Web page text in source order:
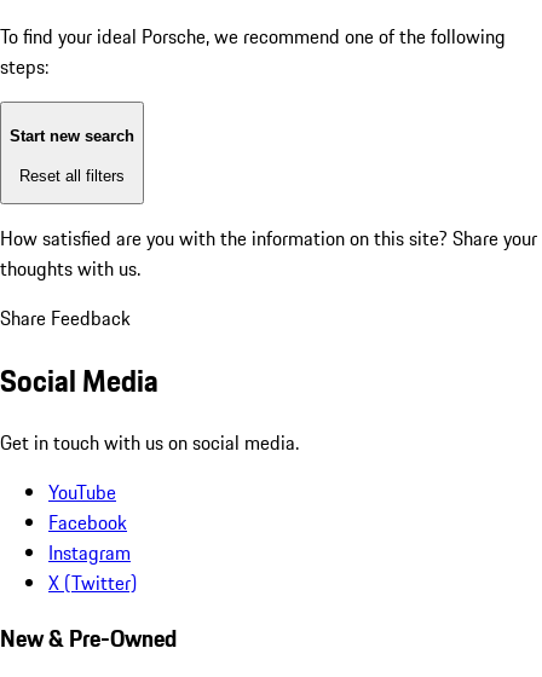
To find your ideal Porsche, we recommend one of the following
steps:
Start new search
Reset all filters
How satisfied are you with the information on this site? Share your
thoughts with us.
Share Feedback
Social Media
Get in touch with us on social media.
YouTube
Facebook
Instagram
X (Twitter)
New & Pre-Owned